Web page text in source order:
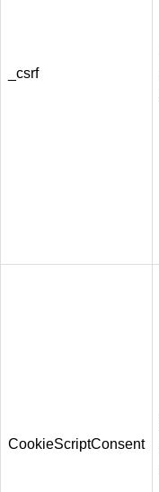
_csrf
CookieScriptConsent